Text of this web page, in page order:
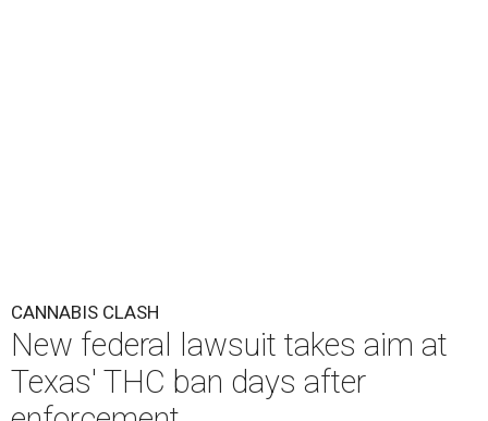
CANNABIS CLASH
New federal lawsuit takes aim at
Texas' THC ban days after